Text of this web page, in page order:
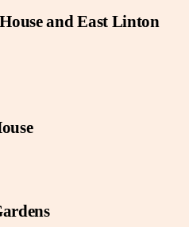
and East Linton